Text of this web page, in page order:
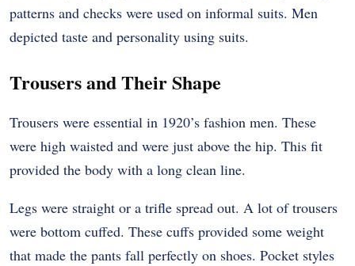
patterns and checks were used on informal suits. Men
depicted taste and personality using suits.
Trousers and Their Shape
Trousers were essential in 1920’s fashion men. These
were high waisted and were just above the hip. This fit
provided the body with a long clean line.
Legs were straight or a trifle spread out. A lot of trousers
were bottom cuffed. These cuffs provided some weight
that made the pants fall perfectly on shoes. Pocket styles